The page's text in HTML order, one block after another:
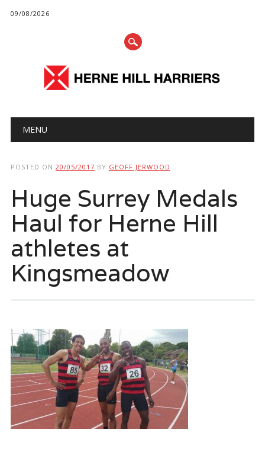
09/08/2026
Main menu
MENU
POSTED ON 20/05/2017 BY GEOFF JERWOOD
Huge Surrey Medals
Haul for Herne Hill
athletes at
Kingsmeadow